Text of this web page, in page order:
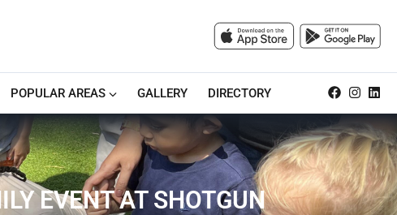
POPULAR AREAS GALLERY DIRECTORY
EVENT AT SHOTGUN